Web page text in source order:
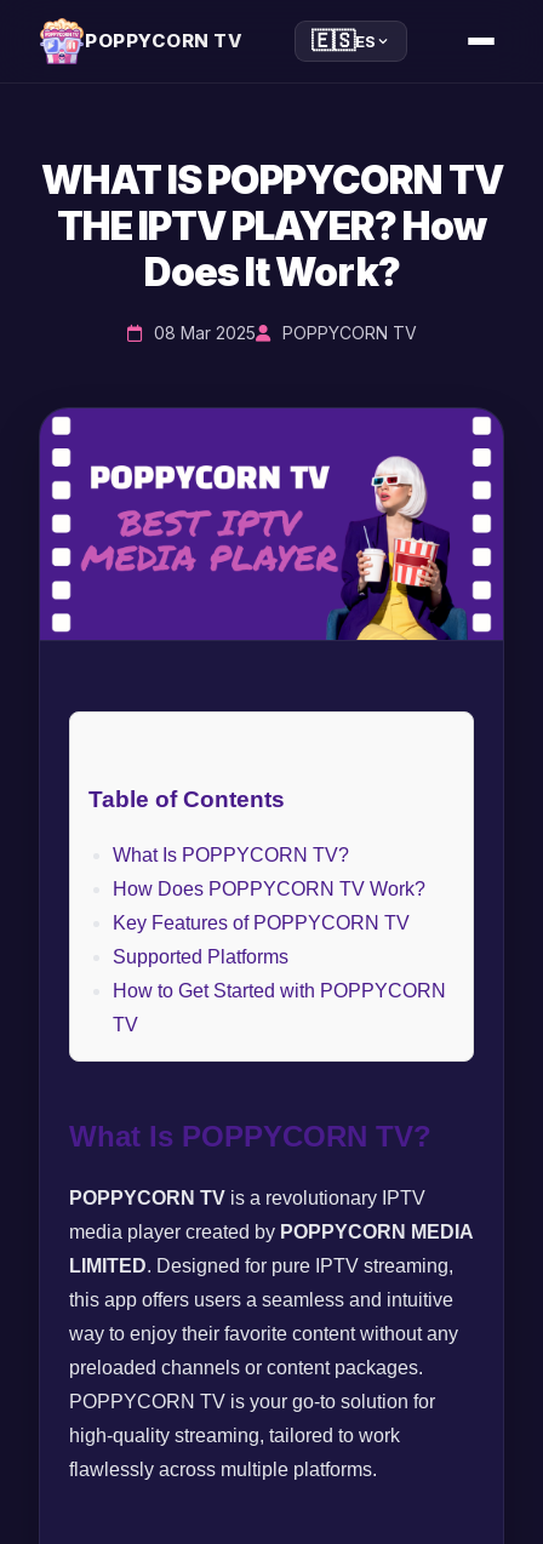
POPPYCORN TV 🇪🇸ES
WHAT IS POPPYCORN TV
THE IPTV PLAYER? How
Does It Work?
08 Mar 2025 POPPYCORN TV
Table of Contents
What Is POPPYCORN TV?
How Does POPPYCORN TV Work?
Key Features of POPPYCORN TV
Supported Platforms
How to Get Started with POPPYCORN
TV
What Is POPPYCORN TV?
POPPYCORN TV is a revolutionary IPTV
media player created by POPPYCORN MEDIA
LIMITED. Designed for pure IPTV streaming,
this app offers users a seamless and intuitive
way to enjoy their favorite content without any
preloaded channels or content packages.
POPPYCORN TV is your go-to solution for
high-quality streaming, tailored to work
flawlessly across multiple platforms.